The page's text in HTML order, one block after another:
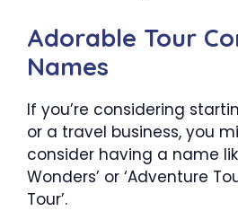
Adorable Tour
Names
If you’re considering
or a travel business, you
consider having a name
Wonders’ or ‘Adventure
Tour’.